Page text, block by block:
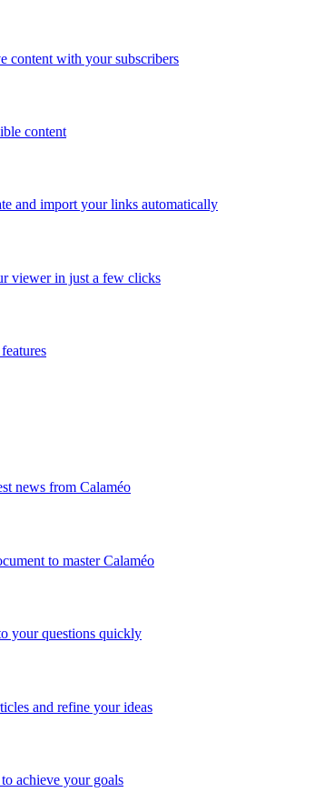
content with your subscribers
content
and import your links automatically
viewer in just a few clicks
news from Calaméo
to master Calaméo
your questions quickly
and refine your ideas
achieve your goals